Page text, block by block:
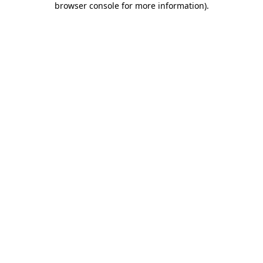
browser console for more information).